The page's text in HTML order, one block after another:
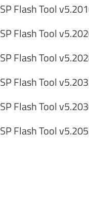
SP Flash Tool
SP Flash Tool
SP Flash Tool
SP Flash Tool
SP Flash Tool
SP Flash Tool